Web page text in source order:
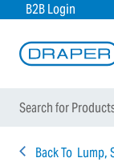
B2B Login
Back To Lump,